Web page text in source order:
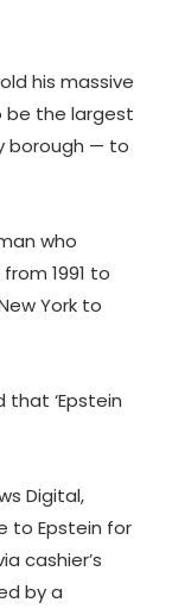
his massive
the largest
borough — to
who
1991 to
York to
‘Epstein
Digital,
to Epstein for
cashier’s
by a